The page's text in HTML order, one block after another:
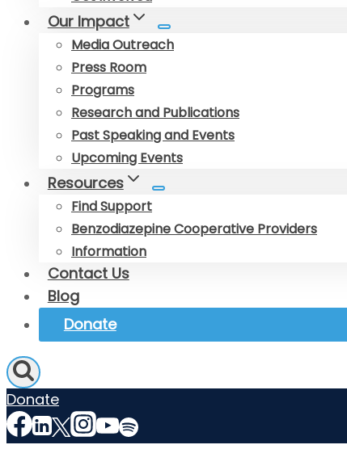
Our Impact
Media Outreach
Press Room
Programs
Research and Publications
Past Speaking and Events
Upcoming Events
Resources
Find Support
Benzodiazepine Cooperative Providers
Information
Contact Us
Blog
Donate
Donate